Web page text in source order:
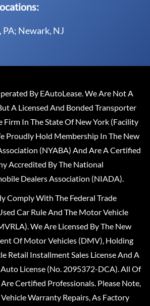
PA; Newark, NJ
By EAutoLease. We Are Not A
A Licensed And Bonded Transporter
Firm In The State Of New York (Facility
Proudly Hold Membership In The New
(NYABA) And Are A Certified
Accredited By The National
Dealers Association (NIADA).
Comply With The Federal Trade
Car Rule And The Motor Vehicle
We Are Licensed By The New
Of Motor Vehicles (DMV), Holding
Retail Installment Sales License And A
License (No. 2095372-DCA). All Of
Certified Professionals. Please Note,
Warranty Repairs, As Factory